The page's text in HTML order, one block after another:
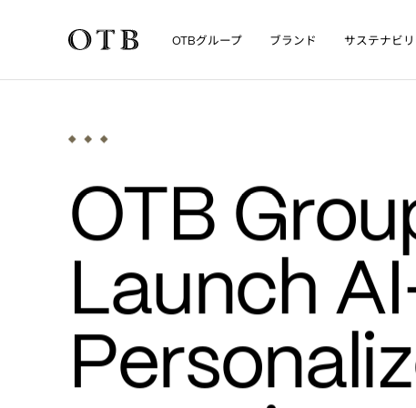
Skip to main content
OTBグループ ブランド サステナビリ
OTB
Launch